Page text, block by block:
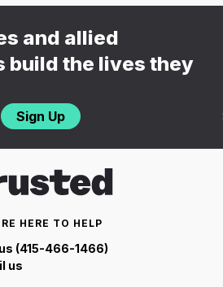
and allied
build the lives they
Sign Up
HERE TO HELP
(415-466-1466)
us